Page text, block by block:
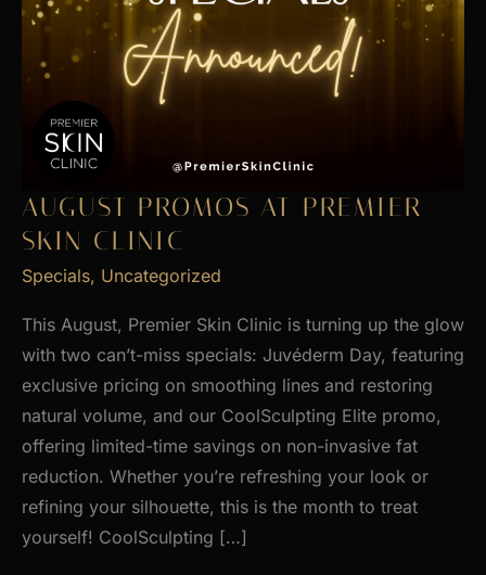
AUGUST PROMOS AT PREMIER
SKIN CLINIC
Specials, Uncategorized
This August, Premier Skin Clinic is turning up the glow
with two can’t-miss specials: Juvéderm Day, featuring
exclusive pricing on smoothing lines and restoring
natural volume, and our CoolSculpting Elite promo,
offering limited-time savings on non-invasive fat
reduction. Whether you’re refreshing your look or
refining your silhouette, this is the month to treat
yourself! CoolSculpting […]